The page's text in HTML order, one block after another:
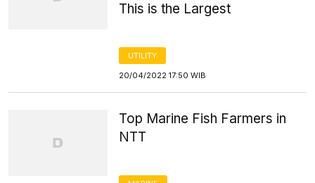
This is the Largest
UTILITY
20/04/2022 17:50 WIB
Top Marine Fish Farmers in
NTT